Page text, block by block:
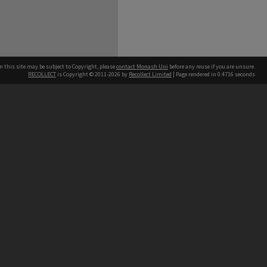
this site may be subject to Copyright, pleasecontact Monash Uni before any reuse if you are unsure.
RECOLLECT is Copyright © 2011-2026 by Recollect Limited | Page rendered in 0.4716 seconds